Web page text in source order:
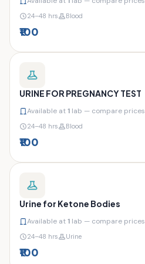
24–48 hrs Blood
₹100
URINE FOR PREGNANCY TEST
Available at1 lab — compare prices
24–48 hrs Blood
₹100
Urine for Ketone Bodies
Available at1 lab — compare prices
24–48 hrs Urine
₹100